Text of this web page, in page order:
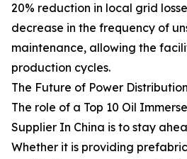
20% reduction in local grid
decrease in the frequency of
maintenance, allowing the
production cycles.
The Future of Power Distribution
The role of a Top 10 Oil
Supplier In China is to stay
Whether it is providing